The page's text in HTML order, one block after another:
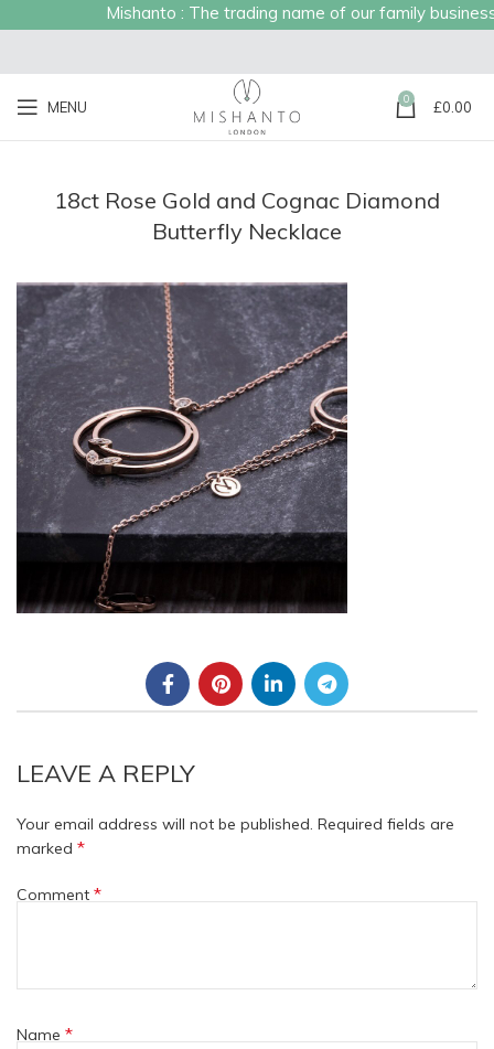
Mishanto : The trading name of our family
MENU 0 £0.00
18ct Rose Gold and Cognac Diamond
Butterfly Necklace
LEAVE A REPLY
Your email address will not be published. Required fields are
marked *
Comment *
Name *